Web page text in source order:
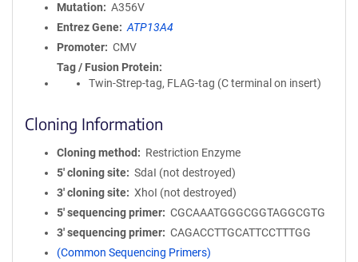
Mutation
A356V
Entrez Gene
ATP13A4
Promoter
CMV
Tag / Fusion Protein
Twin-Strep-tag, FLAG-tag (C terminal on insert)
Cloning Information
Cloning method
Restriction Enzyme
5′ cloning site
SdaI (not destroyed)
3′ cloning site
XhoI (not destroyed)
5′ sequencing primer
CGCAAATGGGCGGTAGGCGTG
3′ sequencing primer
CAGACCTTGCATTCCTTTGG
(Common Sequencing Primers)